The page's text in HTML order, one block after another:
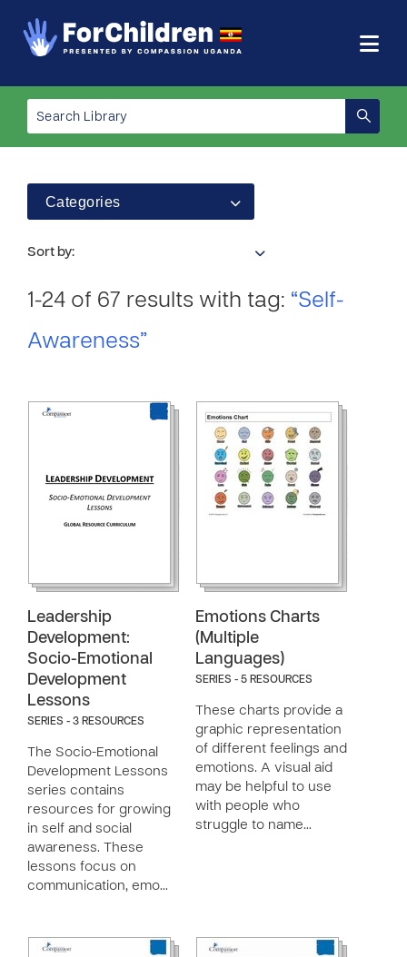
Categories
Sort by:
1-24 of 67 results with tag: “Self-
Awareness”
Leadership
Development:
Socio-Emotional
Development
Lessons
SERIES - 3 RESOURCES
The Socio-Emotional
Development Lessons
series contains
resources for growing
in self and social
awareness. These
lessons focus on
communication, emo…
Emotions Charts
(Multiple
Languages)
SERIES - 5 RESOURCES
These charts provide a
graphic representation
of different feelings and
emotions. A visual aid
may be helpful to use
with people who
struggle to name…